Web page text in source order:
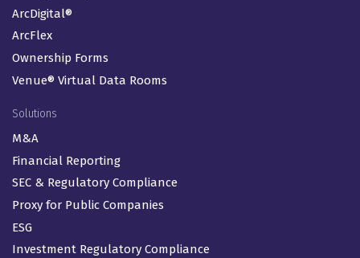
ArcDigital®
ArcFlex
Ownership Forms
Venue® Virtual Data Rooms
Solutions
M&A
Financial Reporting
SEC & Regulatory Compliance
Proxy for Public Companies
ESG
Investment Regulatory Compliance